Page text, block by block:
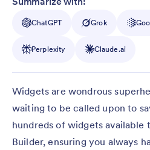
ChatGPT Grok
Perplexity Claude.ai
Widgets are wondrous
waiting to be called upon to
hundreds of widgets available
Builder, ensuring you always